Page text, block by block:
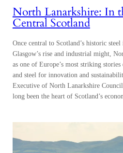
North Lanarkshire: In
Central Scotland
Once central to Scotland’s historic
Glasgow’s rise and industrial might,
as one of Europe’s most striking
and steel for innovation and
Executive of North Lanarkshire
long been the heart of Scotland’s